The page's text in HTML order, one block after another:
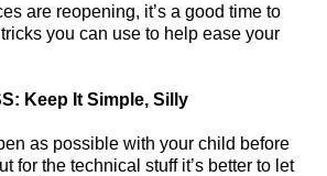
are reopening, it’s a good time to
you can use to help ease your
Keep It Simple, Silly
as possible with your child before
for the technical stuff it’s better to let